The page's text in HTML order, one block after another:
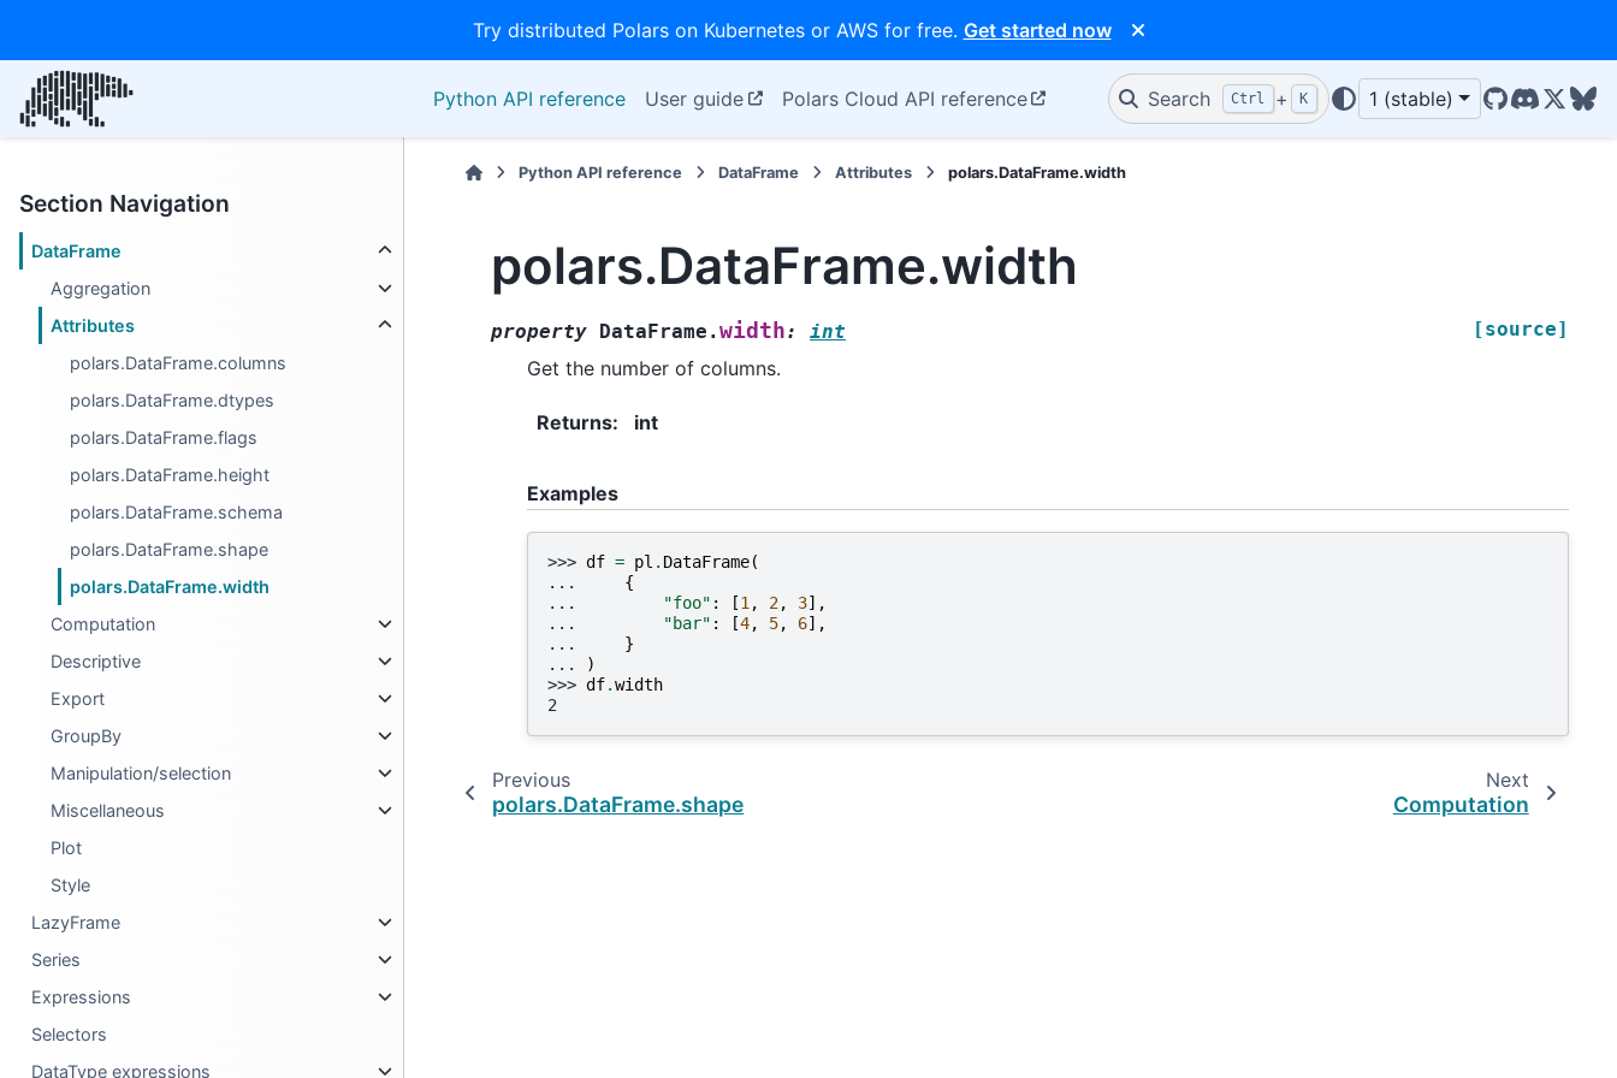
Try distributed Polars on Kubernetes or AWS for free. Get started now
Python API reference User guide Polars Cloud API reference Search Ctrl + K 1 (stable)
GitHub
Discord
X/
Section Navigation
DataFrame
Aggregation
Attributes
polars.DataFrame.columns
polars.DataFrame.dtypes
polars.DataFrame.flags
polars.DataFrame.height
polars.DataFrame.schema
polars.DataFrame.shape
polars.DataFrame.width
Computation
Descriptive
Export
GroupBy
Manipulation/selection
Miscellaneous
Plot
Style
LazyFrame
Series
Expressions
Selectors
DataType expressions
Python API reference DataFrame Attributes polars.DataFrame.width
polars.DataFrame.width
property DataFrame.width: int [source]
Get the number of columns.
Returns: int
Examples
>>> df = pl . DataFrame(
...
{
...
"foo" : [1, 2, 3],
...
"bar" : [4, 5, 6],
...
}
...
)
>>> df.width
2
Previous
polars.DataFrame.shape
Next
Computation